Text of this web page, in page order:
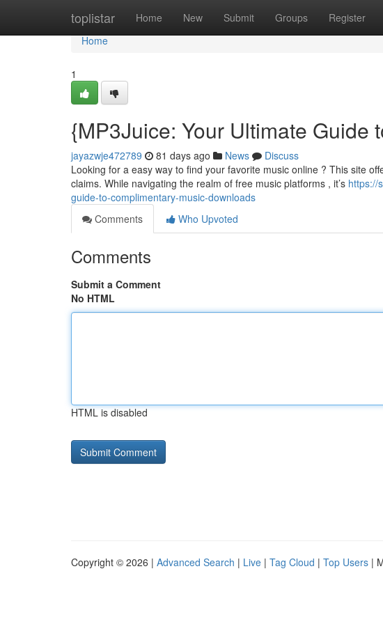
toplistar Home New Submit Groups Register
Home
Home
1
{MP3Juice: Your Ultimate Guide
jayazwje472789 81 days ago News
Discuss
Looking for a easy way to find your favorite music online ? This site
claims. While navigating the realm of free music platforms , it’s https://
guide-to-complimentary-music-downloads
Comments
Who Upvoted
Comments
Submit a Comment
No HTML
HTML is disabled
Copyright © 2026 | Advanced Search | Live | Tag Cloud | Top Users |